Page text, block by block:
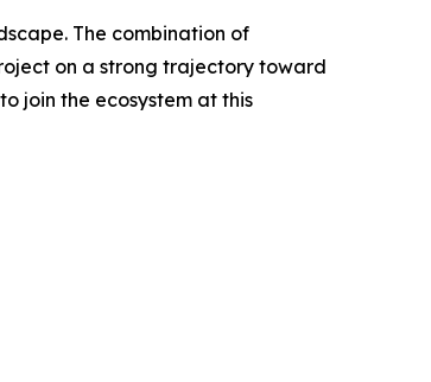
The combination of
on a strong trajectory toward
join the ecosystem at this